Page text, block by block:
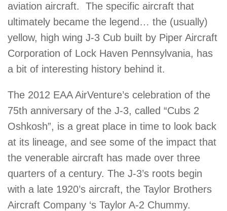
aviation aircraft. The specific aircraft that
ultimately became the legend… the (usually)
yellow, high wing J-3 Cub built by Piper Aircraft
Corporation of Lock Haven Pennsylvania, has
a bit of interesting history behind it.
The 2012 EAA AirVenture’s celebration of the
75th anniversary of the J-3, called “Cubs 2
Oshkosh”, is a great place in time to look back
at its lineage, and see some of the impact that
the venerable aircraft has made over three
quarters of a century. The J-3’s roots begin
with a late 1920’s aircraft, the Taylor Brothers
Aircraft Company ‘s Taylor A-2 Chummy.